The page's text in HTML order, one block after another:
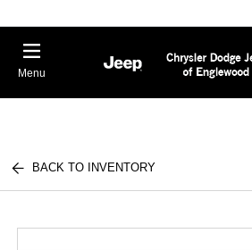
Menu
BACK TO INVENTORY